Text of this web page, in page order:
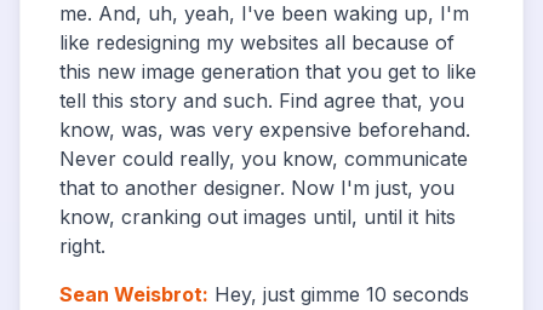
me. And, uh, yeah, I've been waking up, I'm
like redesigning my websites all because of
this new image generation that you get to like
tell this story and such. Find agree that, you
know, was, was very expensive beforehand.
Never could really, you know, communicate
that to another designer. Now I'm just, you
know, cranking out images until, until it hits
right.
Sean Weisbrot: Hey, just gimme 10 seconds